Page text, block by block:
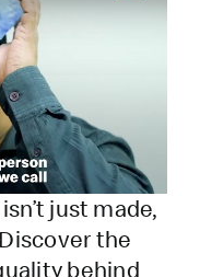
isn’t just made,
the
behind